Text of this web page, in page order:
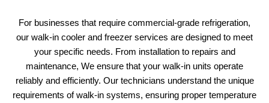
For businesses that require commercial-grade refrigeration,
our walk-in cooler and freezer services are designed to meet
your specific needs. From installation to repairs and
maintenance, We ensure that your walk-in units operate
reliably and efficiently. Our technicians understand the unique
requirements of walk-in systems, ensuring proper temperature